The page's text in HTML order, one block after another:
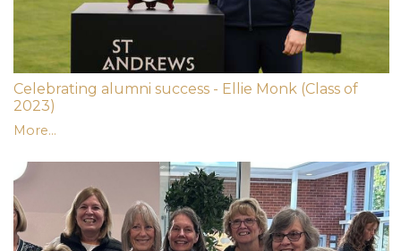
Celebrating alumni success - Ellie Monk (Class of
2023)
More...